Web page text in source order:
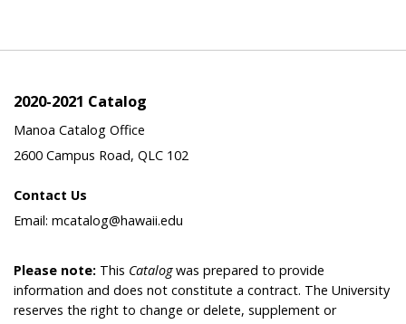
2020-2021 Catalog
Manoa Catalog Office
2600 Campus Road, QLC 102
Contact Us
Email: mcatalog@hawaii.edu
Please note: This Catalogwas prepared to provide
information and does not constitute a contract. The University
reserves the right to change or delete, supplement or